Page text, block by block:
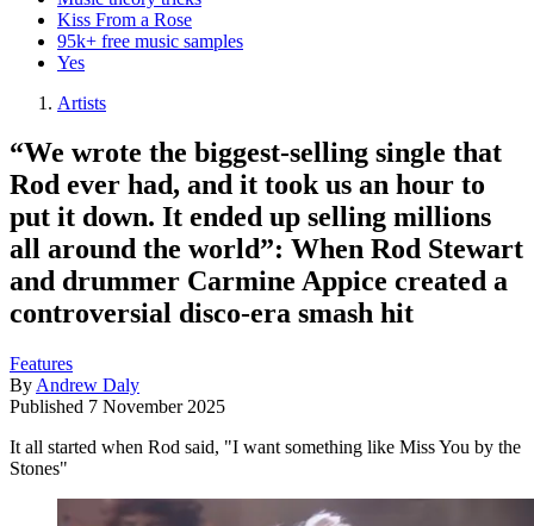
Kiss From a Rose
95k+ free music samples
Yes
Artists
“We wrote the biggest-selling single that
Rod ever had, and it took us an hour to
put it down. It ended up selling millions
all around the world”: When Rod Stewart
and drummer Carmine Appice created a
controversial disco-era smash hit
Features
By Andrew Daly
Published 7 November 2025
It all started when Rod said, "I want something like Miss You by the
Stones"